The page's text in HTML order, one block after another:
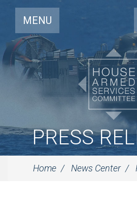
MENU
PRESS
Home News Center